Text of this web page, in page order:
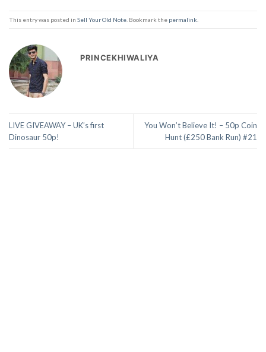
This entry was posted in Sell Your Old Note . Bookmark the permalink
PRINCEKHIWALIYA
LIVE GIVEAWAY – UK’s first
Dinosaur 50p!
You Won’t Believe It! – 50p Coin
Hunt (£250 Bank Run) #21